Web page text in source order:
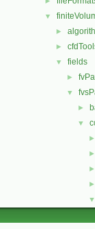
▼
►
►
▼ fields
►
▼
►
▼
►
►
►
►
▼